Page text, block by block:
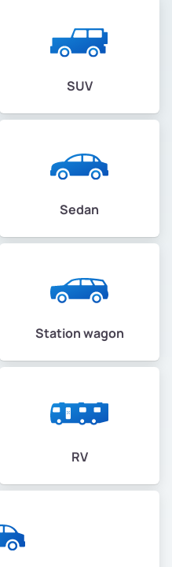
SUV
Sedan
Station wagon
RV